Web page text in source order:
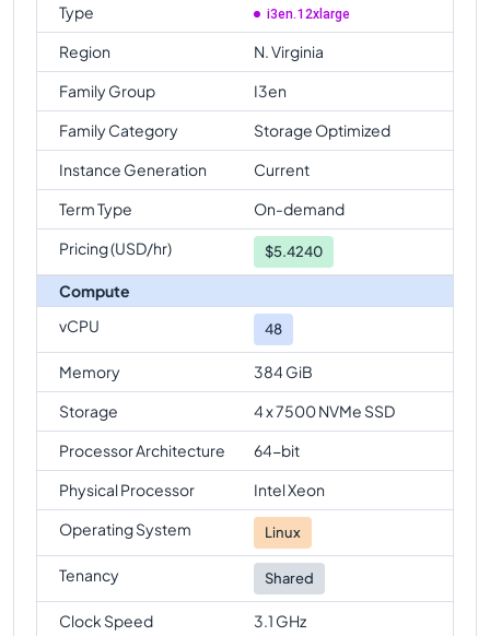
Type
i3en.12xlarge
Region
N. Virginia
Family Group
I3en
Family Category
Storage Optimized
Instance Generation
Current
Term Type
On-demand
Pricing (USD/hr)
$5.4240
Compute
vCPU
48
Memory
384 GiB
Storage
4 x 7500 NVMe SSD
Processor Architecture
64-bit
Physical Processor
Intel Xeon
Operating System
Linux
Tenancy Shared
Clock Speed
3.1 GHz